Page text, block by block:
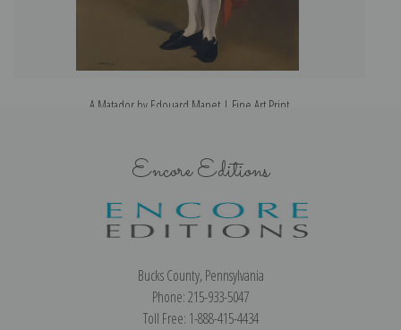
A Matador by Edouard Manet | Fine Art Print
Encore Editions
Bucks County, Pennsylvania
Phone: 215-933-5047
Toll Free: 1-888-415-4434